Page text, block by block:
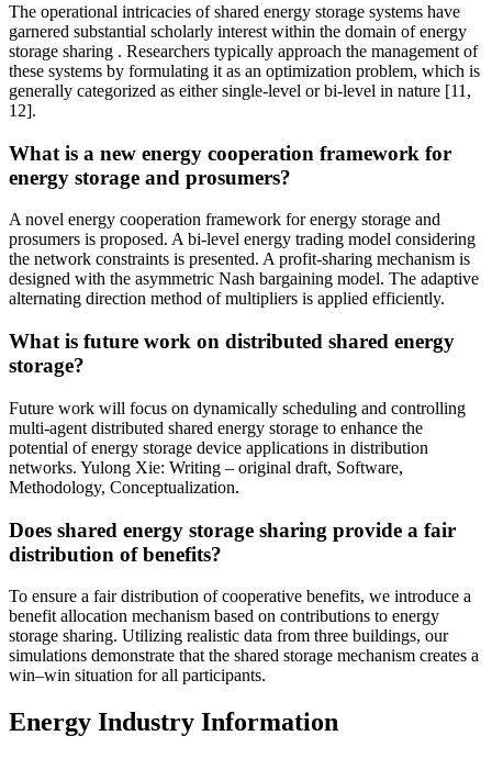
The operational intricacies of shared energy storage systems have
garnered substantial scholarly interest within the domain of energy
storage sharing . Researchers typically approach the management of
these systems by formulating it as an optimization problem, which is
generally categorized as either single-level or bi-level in nature [11,
12].
What is a new energy cooperation framework for
energy storage and prosumers?
A novel energy cooperation framework for energy storage and
prosumers is proposed. A bi-level energy trading model considering
the network constraints is presented. A profit-sharing mechanism is
designed with the asymmetric Nash bargaining model. The adaptive
alternating direction method of multipliers is applied efficiently.
What is future work on distributed shared energy
storage?
Future work will focus on dynamically scheduling and controlling
multi-agent distributed shared energy storage to enhance the
potential of energy storage device applications in distribution
networks. Yulong Xie: Writing – original draft, Software,
Methodology, Conceptualization.
Does shared energy storage sharing provide a fair
distribution of benefits?
To ensure a fair distribution of cooperative benefits, we introduce a
benefit allocation mechanism based on contributions to energy
storage sharing. Utilizing realistic data from three buildings, our
simulations demonstrate that the shared storage mechanism creates a
win–win situation for all participants.
Energy Industry Information